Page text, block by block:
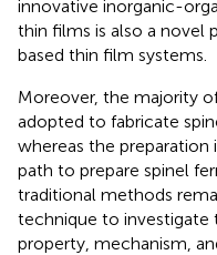
innovative inorganic-
thin films is also a novel
based thin film systems.
Moreover, the majority
adopted to fabricate
whereas the preparation
path to prepare spinel
traditional methods
technique to investigate
property, mechanism,